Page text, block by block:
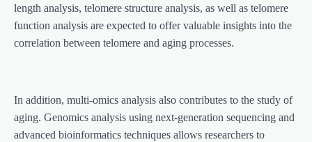
length analysis, telomere structure analysis, as well as telomere
function analysis are expected to offer valuable insights into the
correlation between telomere and aging processes.
In addition, multi-omics analysis also contributes to the study of
aging. Genomics analysis using next-generation sequencing and
advanced bioinformatics techniques allows researchers to